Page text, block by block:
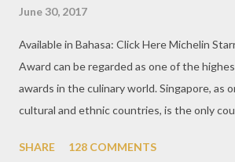
June 30, 2017
Available in Bahasa: Click Here Michelin
Award can be regarded as one of the
awards in the culinary world. Singapore, as
cultural and ethnic countries, is the only
the second year for Singapore to get a
SHARE 128 COMMENTS